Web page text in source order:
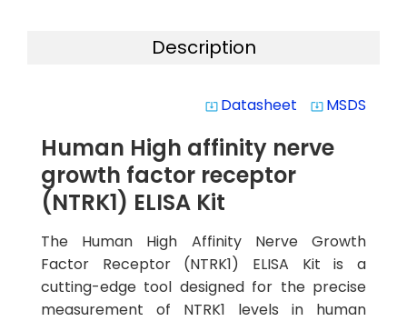
Description
system_update_alt Datasheet system_update_alt MSDS
Human High affinity nerve
growth factor receptor
(NTRK1) ELISA Kit
The Human High Affinity Nerve Growth
Factor Receptor (NTRK1) ELISA Kit is a
cutting-edge tool designed for the precise
measurement of NTRK1 levels in human